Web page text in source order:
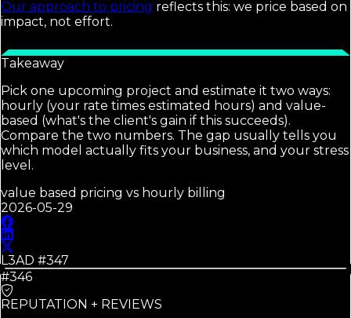
Our approach to pricing reflects this: we price based on
impact, not effort.
Takeaway
Pick one upcoming project and estimate it two ways:
hourly (your rate times estimated hours) and value-
based (what's the client's gain if this succeeds).
Compare the two numbers. The gap usually tells you
which model actually fits your business, and your stress
level.
value based pricing vs hourly billing
2026-05-29
L3AD #347
#346
REPUTATION + REVIEWS